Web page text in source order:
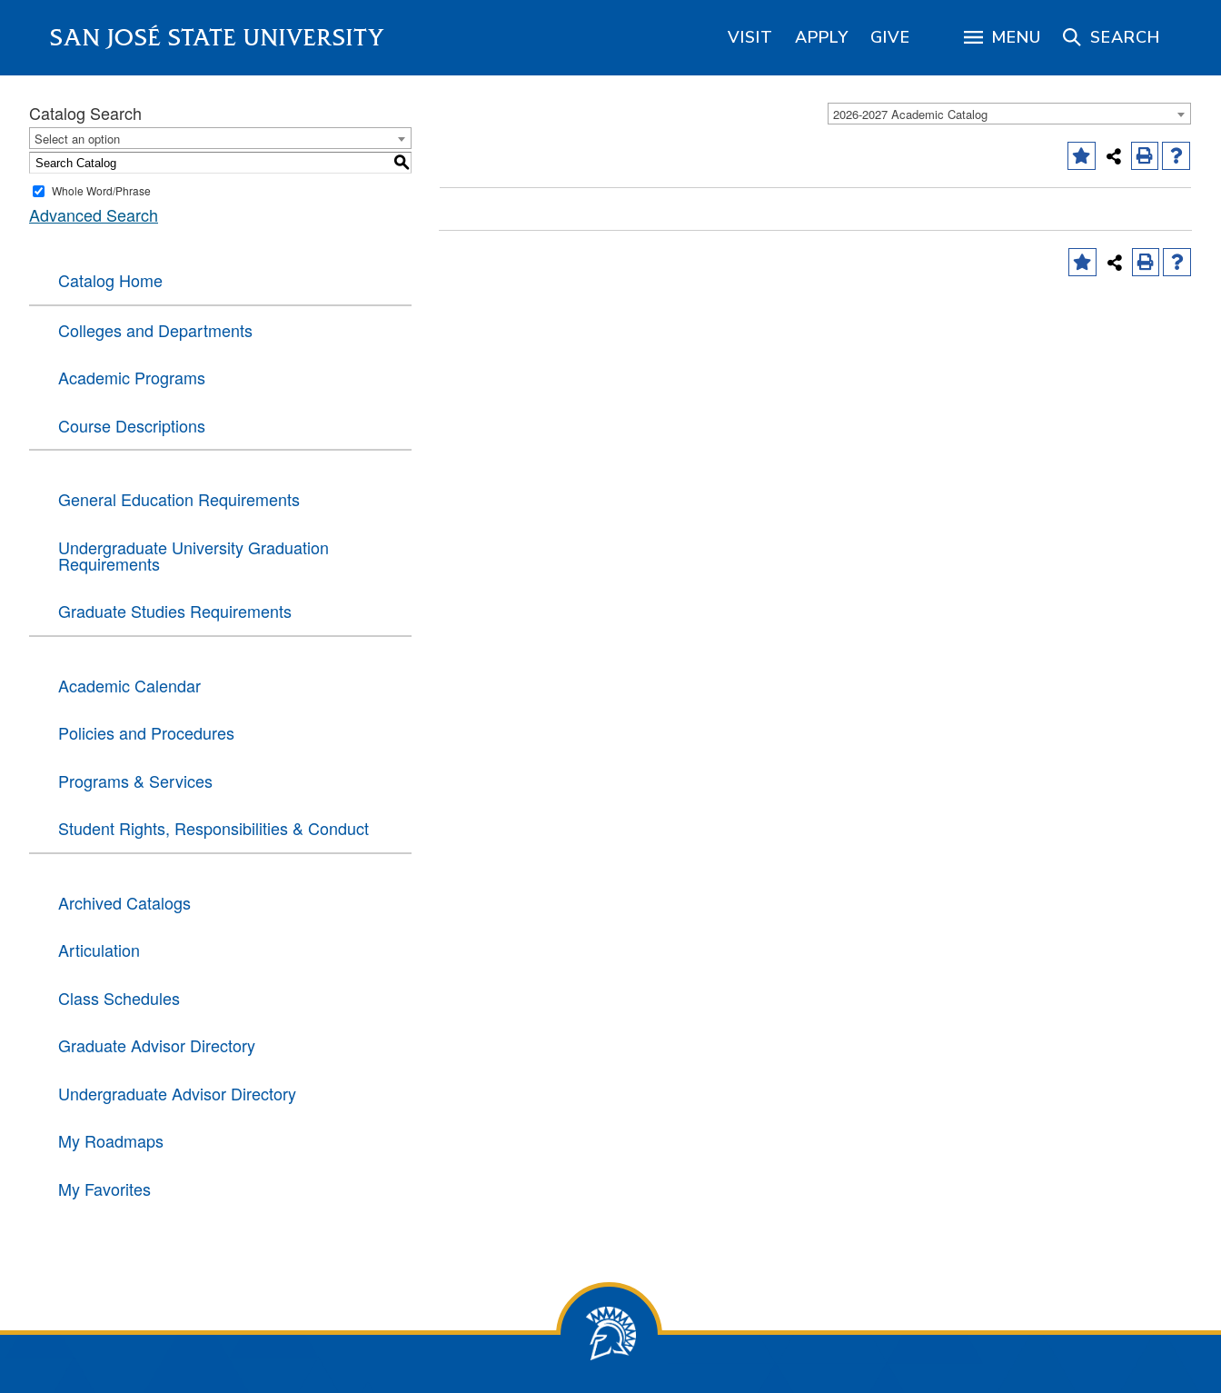
SAN JOSÉ STATE UNIVERSITY VISIT APPLY GIVE MENU SEARCH
About 2026-2027 Academic Catalog
Catalog Search
Select an option
S
Whole Word/Phrase
Advanced Search
Catalog Home
Colleges and Departments
Academic Programs
Course Descriptions
General Education Requirements
Undergraduate University Graduation
Requirements
Graduate Studies Requirements
Academic Calendar
Policies and Procedures
Programs & Services
Student Rights, Responsibilities & Conduct
Archived Catalogs
Articulation
Class Schedules
Graduate Advisor Directory
Undergraduate Advisor Directory
My Roadmaps
My Favorites